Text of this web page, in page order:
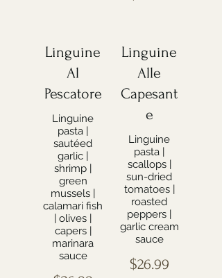
Linguine
Al
Pescatore
Linguine
pasta |
sautéed
garlic |
shrimp |
green
mussels |
calamari fish
| olives |
capers |
marinara
sauce
Linguine
Alle
Capesant
e
Linguine
pasta |
scallops |
sun-dried
tomatoes |
roasted
peppers |
garlic cream
sauce
$26.99